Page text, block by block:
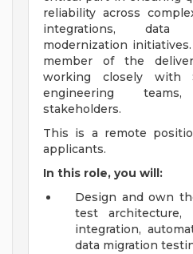
reliability across
integrations, data
modernization
member of the
working closely with
engineering
stakeholders.
This is a remote
applicants.
In this role, you will:
Design and own
test architecture,
integration,
data migration